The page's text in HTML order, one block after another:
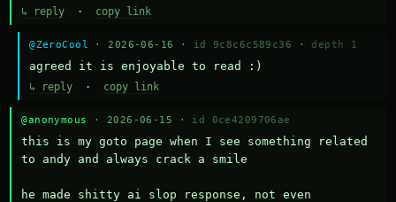
↳ reply · copy link
@ZeroCool · 2026-06-16 · id 9c8c6c589c36 · depth 1
agreed it is enjoyable to read :)
↳ reply · copy link
@anonymous · 2026-06-15 · id 0ce4209706ae
this is my goto page when I see something related
to andy and always crack a smile
he made shitty ai slop response, not even